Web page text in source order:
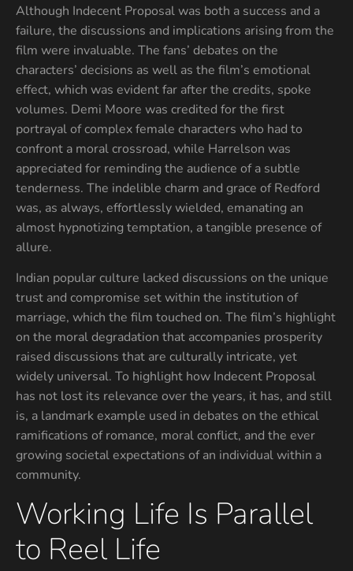
Although Indecent Proposal was both a success and a
failure, the discussions and implications arising from the
film were invaluable. The fans’ debates on the
characters’ decisions as well as the film’s emotional
effect, which was evident far after the credits, spoke
volumes. Demi Moore was credited for the first
portrayal of complex female characters who had to
confront a moral crossroad, while Harrelson was
appreciated for reminding the audience of a subtle
tenderness. The indelible charm and grace of Redford
was, as always, effortlessly wielded, emanating an
almost hypnotizing temptation, a tangible presence of
allure.
Indian popular culture lacked discussions on the unique
trust and compromise set within the institution of
marriage, which the film touched on. The film’s highlight
on the moral degradation that accompanies prosperity
raised discussions that are culturally intricate, yet
widely universal. To highlight how Indecent Proposal
has not lost its relevance over the years, it has, and still
is, a landmark example used in debates on the ethical
ramifications of romance, moral conflict, and the ever
growing societal expectations of an individual within a
community.
Working Life Is Parallel
to Reel Life